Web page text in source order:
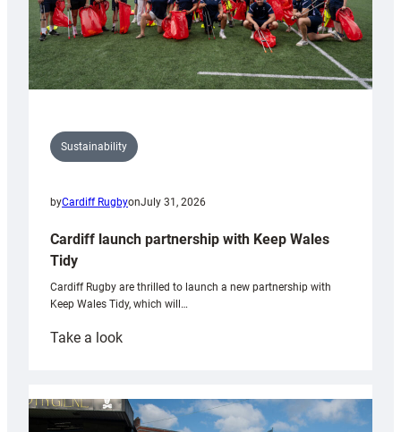
Sustainability
byCardiff RugbyonJuly 31, 2026
Cardiff launch partnership with Keep Wales
Tidy
Cardiff Rugby are thrilled to launch a new partnership with
Keep Wales Tidy, which will…
Take a look:
partnership
with